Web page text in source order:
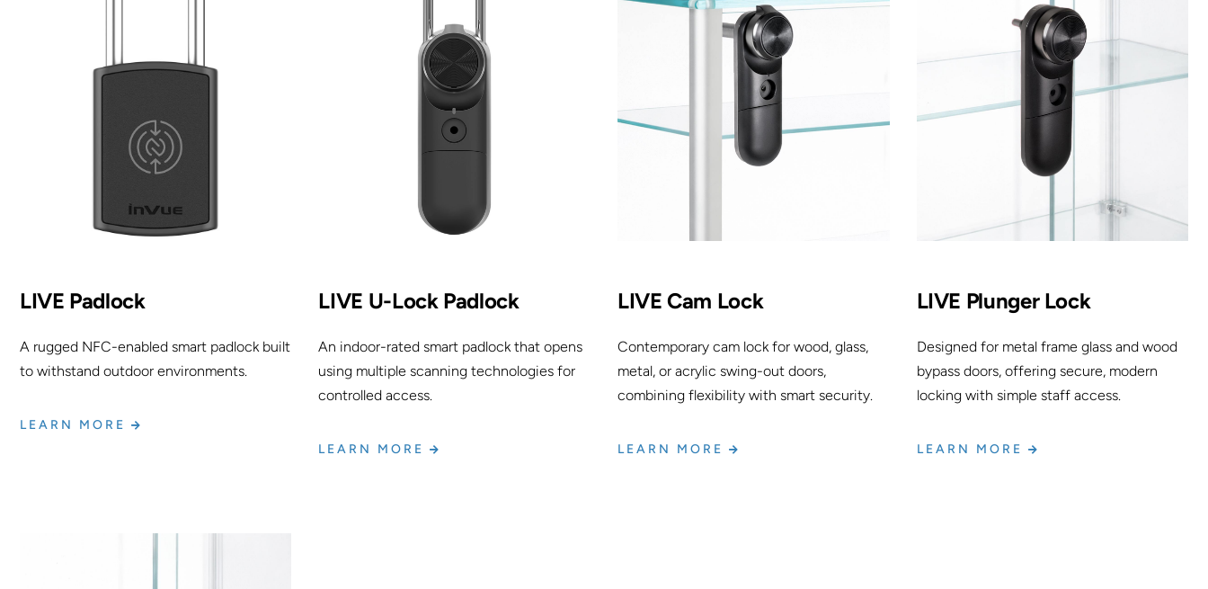
LIVE Padlock
A rugged NFC-enabled smart padlock built
to withstand outdoor environments.
LEARN MORE
LIVE U-Lock Padlock
An indoor-rated smart padlock that opens
using multiple scanning technologies for
controlled access.
LEARN MORE
LIVE Cam Lock
Contemporary cam lock for wood, glass,
metal, or acrylic swing-out doors,
combining flexibility with smart security.
LEARN MORE
LIVE Plunger Lock
Designed for metal frame glass and wood
bypass doors, offering secure, modern
locking with simple staff access.
LEARN MORE